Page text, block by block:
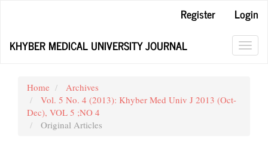
Content
Register
Login
KHYBER MEDICAL UNIVERSITY JOURNAL
Home
Archives
Vol. 5 No. 4 (2013): Khyber Med Univ J 2013 (Oct-
Dec), VOL 5 ;NO 4
Original Articles